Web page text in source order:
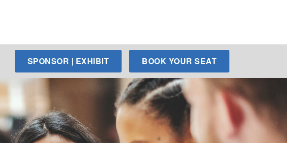
SPONSOR | EXHIBIT BOOK YOUR SEAT